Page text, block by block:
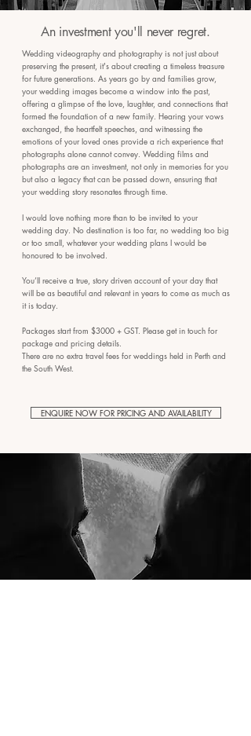
An investment you'll never regret.
Wedding videography and photography is not just about
preserving the present, it's about creating a timeless treasure
for future generations. As years go by and families grow,
your wedding images become a window into the past,
offering a glimpse of the love, laughter, and connections that
formed the foundation of a new family. Hearing your vows
exchanged, the heartfelt speeches, and witnessing the
emotions of your loved ones provide a rich experience that
photographs alone cannot convey. Wedding films and
photographs are an investment, not only in memories for you
but also a legacy that can be passed down, ensuring that
your wedding story resonates through time.
I would love nothing more than to be invited to your
wedding day. No destination is too far, no wedding too big
or too small, whatever your wedding plans I would be
honoured to be involved.
You’ll receive a true, story driven account of your day that
will be as beautiful and relevant in years to come as much as
it is today.
Packages start from $3000 + GST. Please get in touch for
package and pricing details.
There are no extra travel fees for weddings held in Perth and
the South West.
ENQUIRE NOW FOR PRICING AND AVAILABILITY